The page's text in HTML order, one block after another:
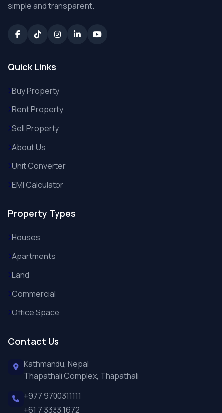
simple and transparent.
Quick Links
Buy Property
Rent Property
Sell Property
About Us
Unit Converter
EMI Calculator
Property Types
Houses
Apartments
Land
Commercial
Office Space
Contact Us
Kathmandu, Nepal
Thapathali Complex, Thapathali
+977 9700311111
+61 7 3333 1672